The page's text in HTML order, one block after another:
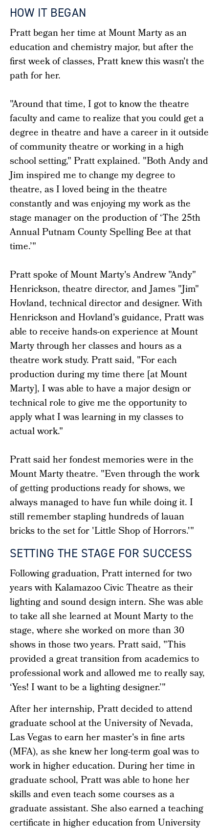
HOW IT BEGAN
Pratt began her time at Mount Marty as an
education and chemistry major, but after the
first week of classes, Pratt knew this wasn't the
path for her.
"Around that time, I got to know the theatre
faculty and came to realize that you could get a
degree in theatre and have a career in it outside
of community theatre or working in a high
school setting," Pratt explained. "Both Andy and
Jim inspired me to change my degree to
theatre, as I loved being in the theatre
constantly and was enjoying my work as the
stage manager on the production of ‘The 25th
Annual Putnam County Spelling Bee at that
time.’"
Pratt spoke of Mount Marty's Andrew "Andy"
Henrickson, theatre director, and James "Jim"
Hovland, technical director and designer. With
Henrickson and Hovland's guidance, Pratt was
able to receive hands-on experience at Mount
Marty through her classes and hours as a
theatre work study. Pratt said, "For each
production during my time there [at Mount
Marty], I was able to have a major design or
technical role to give me the opportunity to
apply what I was learning in my classes to
actual work."
Pratt said her fondest memories were in the
Mount Marty theatre. "Even through the work
of getting productions ready for shows, we
always managed to have fun while doing it. I
still remember stapling hundreds of lauan
bricks to the set for 'Little Shop of Horrors.'"
SETTING THE STAGE FOR SUCCESS
Following graduation, Pratt interned for two
years with Kalamazoo Civic Theatre as their
lighting and sound design intern. She was able
to take all she learned at Mount Marty to the
stage, where she worked on more than 30
shows in those two years. Pratt said, "This
provided a great transition from academics to
professional work and allowed me to really say,
‘Yes! I want to be a lighting designer.’"
After her internship, Pratt decided to attend
graduate school at the University of Nevada,
Las Vegas to earn her master's in fine arts
(MFA), as she knew her long-term goal was to
work in higher education. During her time in
graduate school, Pratt was able to hone her
skills and even teach some courses as a
graduate assistant. She also earned a teaching
certificate in higher education from University